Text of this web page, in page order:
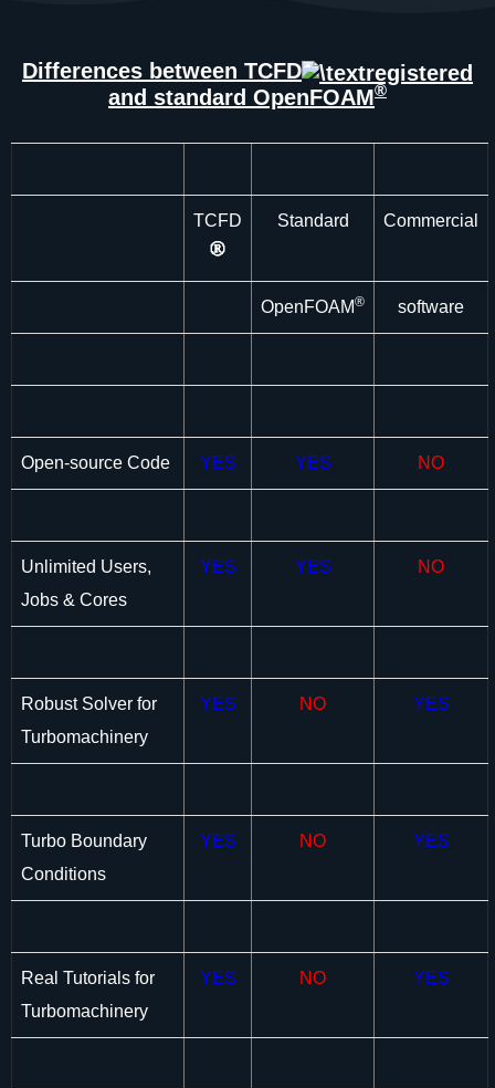
Differences between TCFD
and standard OpenFOAM®
TCFD Standard Commercial
OpenFOAM® software
Open-source Code YES YES NO
Unlimited Users,
Jobs & Cores
YES YES NO
Robust Solver for
Turbomachinery
YES NO YES
Turbo Boundary
Conditions
YES NO YES
Real Tutorials for
Turbomachinery
YES NO YES